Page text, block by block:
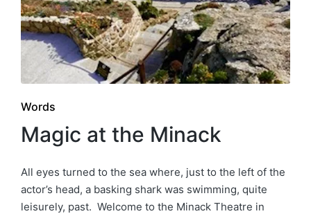
Posted
in
Words
Magic at the Minack
All eyes turned to the sea where, just to the left of the
actor’s head, a basking shark was swimming, quite
leisurely, past. Welcome to the Minack Theatre in